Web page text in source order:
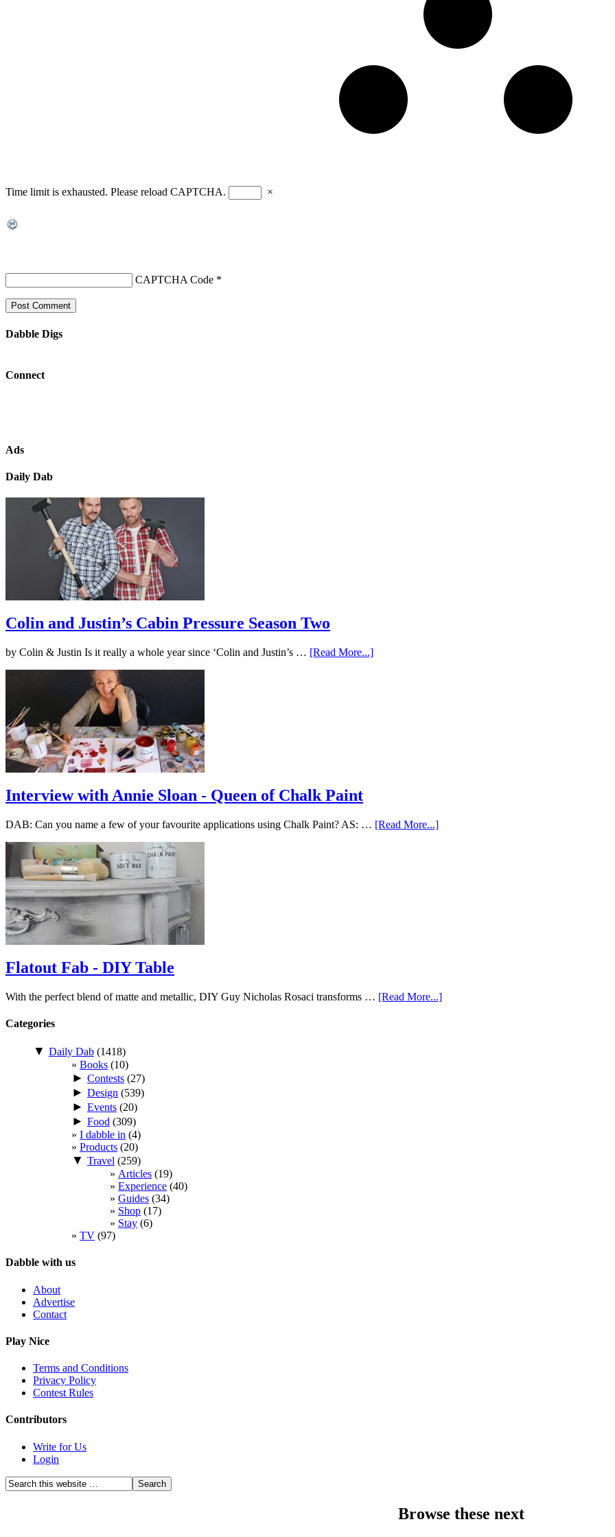
Time limit is exhausted. Please reload CAPTCHA. ×
CAPTCHA Code *
Dabble Digs
Connect
Ads
Daily Dab
Colin and Justin’s Cabin Pressure Season Two
by Colin & Justin Is it really a whole year since ‘Colin and Justin’s … [Read More...]
Interview with Annie Sloan - Queen of Chalk Paint
DAB: Can you name a few of your favourite applications using Chalk Paint? AS: … [Read More...]
Flatout Fab - DIY Table
With the perfect blend of matte and metallic, DIY Guy Nicholas Rosaci transforms … [Read More...]
Categories
▼ Daily Dab (1418)
Books (10)
► Contests (27)
► Design (539)
► Events (20)
► Food (309)
I dabble in (4)
Products (20)
▼ Travel (259)
Articles (19)
Experience (40)
Guides (34)
Shop (17)
Stay (6)
TV (97)
Dabble with us
About
Advertise
Contact
Play Nice
Terms and Conditions
Privacy Policy
Contest Rules
Contributors
Write for Us
Login
Browse these next